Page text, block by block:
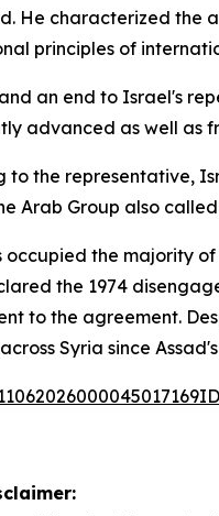
He characterized the
principles of
an end to Israel's
advanced as well as
to the representative,
Arab Group also
occupied the majority of
the 1974
to the agreement.
Syria since